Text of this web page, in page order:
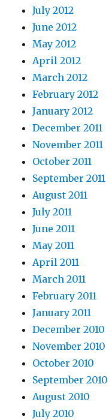
July 2012
June 2012
May 2012
April 2012
March 2012
February 2012
January 2012
December 2011
November 2011
October 2011
September 2011
August 2011
July 2011
June 2011
May 2011
April 2011
March 2011
February 2011
January 2011
December 2010
November 2010
October 2010
September 2010
August 2010
July 2010